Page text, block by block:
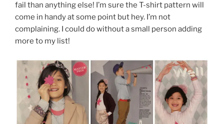
fail than anything else! I’m sure the T-shirt pattern will
come in handy at some point but hey. I’m not
complaining. I could do without a small person adding
more to my list!